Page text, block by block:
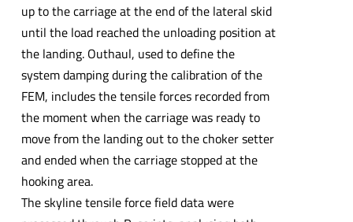
up to the carriage at the end of the lateral skid
until the load reached the unloading position at
the landing. Outhaul, used to define the
system damping during the calibration of the
FEM, includes the tensile forces recorded from
the moment when the carriage was ready to
move from the landing out to the choker setter
and ended when the carriage stopped at the
hooking area.
The skyline tensile force field data were